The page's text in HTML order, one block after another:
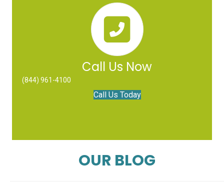
Call Us Now
(844) 961-4100
Call Us Today
OUR BLOG